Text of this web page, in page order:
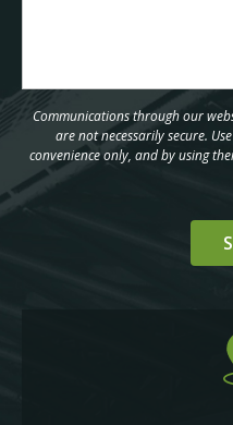
Communications through our
are not necessarily secure.
convenience only, and by using